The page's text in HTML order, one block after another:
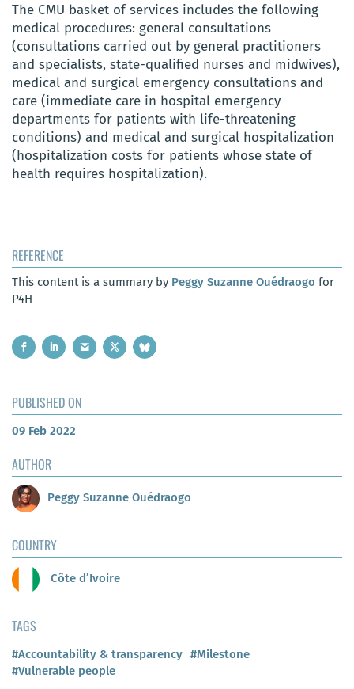
The CMU basket of services includes the following
medical procedures: general consultations
(consultations carried out by general practitioners
and specialists, state-qualified nurses and midwives),
medical and surgical emergency consultations and
care (immediate care in hospital emergency
departments for patients with life-threatening
conditions) and medical and surgical hospitalization
(hospitalization costs for patients whose state of
health requires hospitalization).
REFERENCE
This content is a summary by Peggy Suzanne Ouédraogo for
P4H
PUBLISHED ON
09 Feb 2022
AUTHOR
Peggy Suzanne Ouédraogo
COUNTRY
Côte d’Ivoire
TAGS
#Accountability & transparency #Milestone
#Vulnerable people